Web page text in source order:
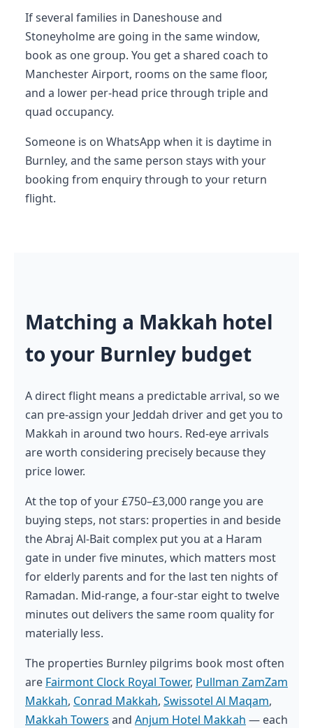
If several families in Daneshouse and
Stoneyholme are going in the same window,
book as one group. You get a shared coach to
Manchester Airport, rooms on the same floor,
and a lower per-head price through triple and
quad occupancy.
Someone is on WhatsApp when it is daytime in
Burnley, and the same person stays with your
booking from enquiry through to your return
flight.
Matching a Makkah hotel
to your Burnley budget
A direct flight means a predictable arrival, so we
can pre-assign your Jeddah driver and get you to
Makkah in around two hours. Red-eye arrivals
are worth considering precisely because they
price lower.
At the top of your £750–£3,000 range you are
buying steps, not stars: properties in and beside
the Abraj Al-Bait complex put you at a Haram
gate in under five minutes, which matters most
for elderly parents and for the last ten nights of
Ramadan. Mid-range, a four-star eight to twelve
minutes out delivers the same room quality for
materially less.
The properties Burnley pilgrims book most often
are Fairmont Clock Royal Tower, Pullman ZamZam
Makkah, Conrad Makkah, Swissotel Al Maqam,
Makkah Towers and Anjum Hotel Makkah — each